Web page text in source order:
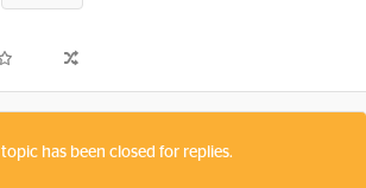
topic has been closed for replies.